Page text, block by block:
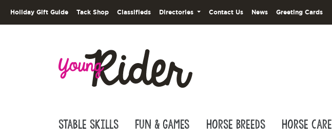
Holiday Gift Guide Tack Shop Classifieds Directories Contact Us News Greeting Cards
Stable Skills Fun & Games Horse Breeds Horse Care